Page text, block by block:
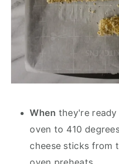
When they're
oven to 410
cheese sticks from